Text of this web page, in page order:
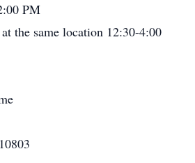
PM
the same location 12:30-4:00